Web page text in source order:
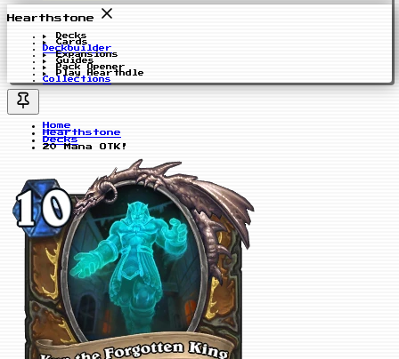
Hearthstone
Decks
Cards
Deckbuilder
Expansions
Guides
Pack Opener
Play Hearthdle
Collections
Home
Hearthstone
Decks
20 Mana OTK!